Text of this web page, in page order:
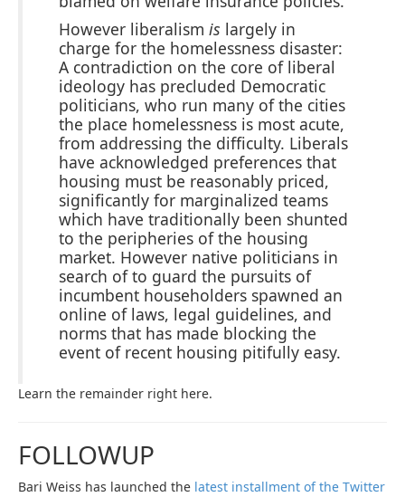
However liberalism is largely in
charge for the homelessness disaster:
A contradiction on the core of liberal
ideology has precluded Democratic
politicians, who run many of the cities
the place homelessness is most acute,
from addressing the difficulty. Liberals
have acknowledged preferences that
housing must be reasonably priced,
significantly for marginalized teams
which have traditionally been shunted
to the peripheries of the housing
market. However native politicians in
search of to guard the pursuits of
incumbent householders spawned an
online of laws, legal guidelines, and
norms that has made blocking the
event of recent housing pitifully easy.
Learn the remainder right here.
FOLLOWUP
Bari Weiss has launched the latest installment of the Twitter